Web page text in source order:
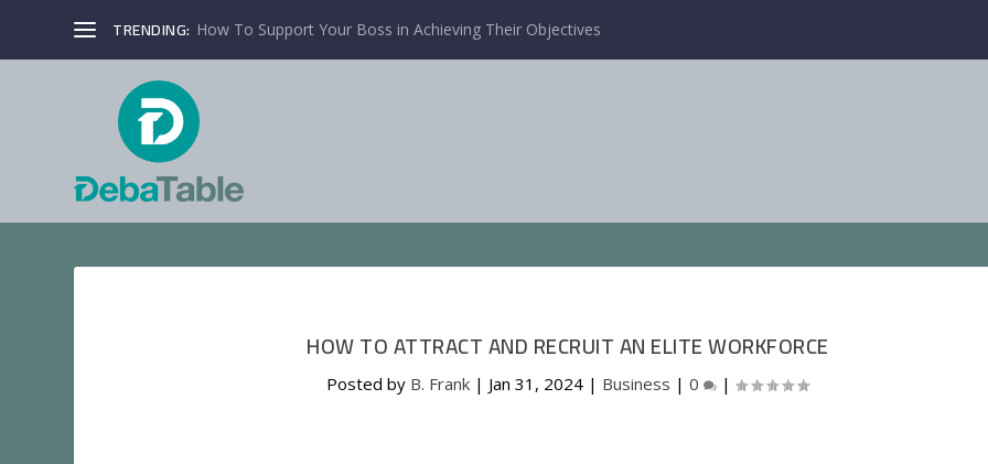
TRENDING: How To Support Your Boss in Achieving Their Objectives
HOW TO ATTRACT AND RECRUIT AN ELITE WORKFORCE
Posted by B. Frank | Jan 31, 2024 | Business |0 |